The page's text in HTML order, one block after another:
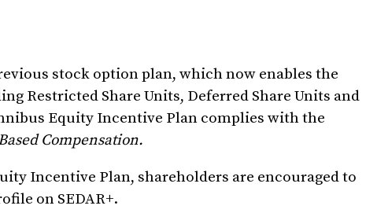
stock option plan, which now enables the
Restricted Share Units, Deferred Share Units and
Equity Incentive Plan complies with the
Compensation.
Incentive Plan, shareholders are encouraged to
on SEDAR+.